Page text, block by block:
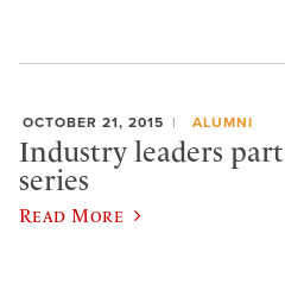
OCTOBER 21, 2015 ALUMNI
Industry leaders
series
Read More